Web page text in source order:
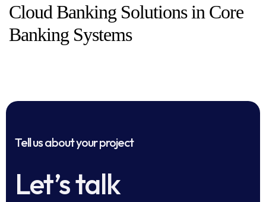
Cloud Banking Solutions in Core
Banking Systems
Tell us about your project
Let’s talk